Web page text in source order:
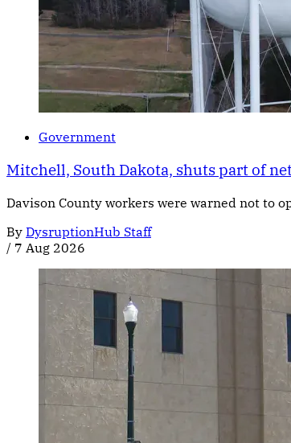
Government
Mitchell, South Dakota, shuts part of
Davison County workers were warned not to
By DysruptionHub Staff
/ 7 Aug 2026